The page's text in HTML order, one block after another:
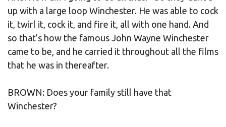
up with a large loop Winchester. He was able to cock
it, twirl it, cock it, and fire it, all with one hand. And
so that’s how the famous John Wayne Winchester
came to be, and he carried it throughout all the films
that he was in thereafter.
BROWN: Does your family still have that
Winchester?